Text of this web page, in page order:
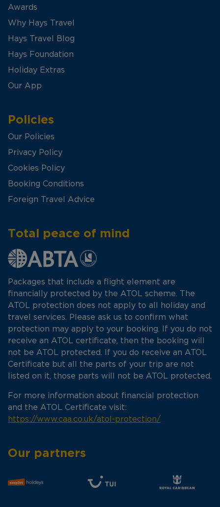
Awards
Why Hays Travel
Hays Travel Blog
Hays Foundation
Holiday Extras
Our App
Policies
Our Policies
Privacy Policy
Cookies Policy
Booking Conditions
Foreign Travel Advice
Total peace of mind
Packages that include a flight element are
financially protected by the ATOL scheme. The
ATOL protection does not apply to all holiday and
travel services. Please ask us to confirm what
protection may apply to your booking. If you do not
receive an ATOL certificate, then the booking will
not be ATOL protected. If you do receive an ATOL
Certificate but all the parts of your trip are not
listed on it, those parts will not be ATOL protected.
For more information about financial protection
and the ATOL Certificate visit:
https://www.caa.co.uk/atol-protection/
Our partners